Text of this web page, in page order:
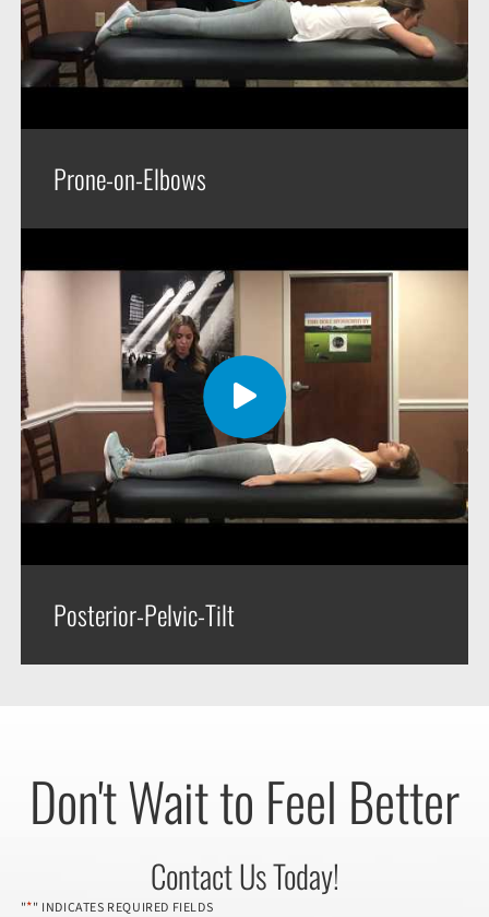
Prone-on-Elbows
Posterior-Pelvic-Tilt
Don't Wait to Feel Better
Contact Us Today!
"*" INDICATES REQUIRED FIELDS